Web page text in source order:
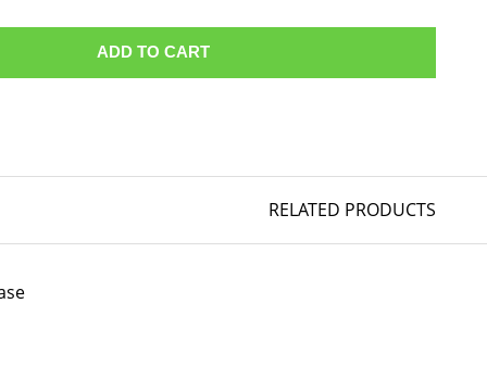
ADD TO CART
RELATED PRODUCTS